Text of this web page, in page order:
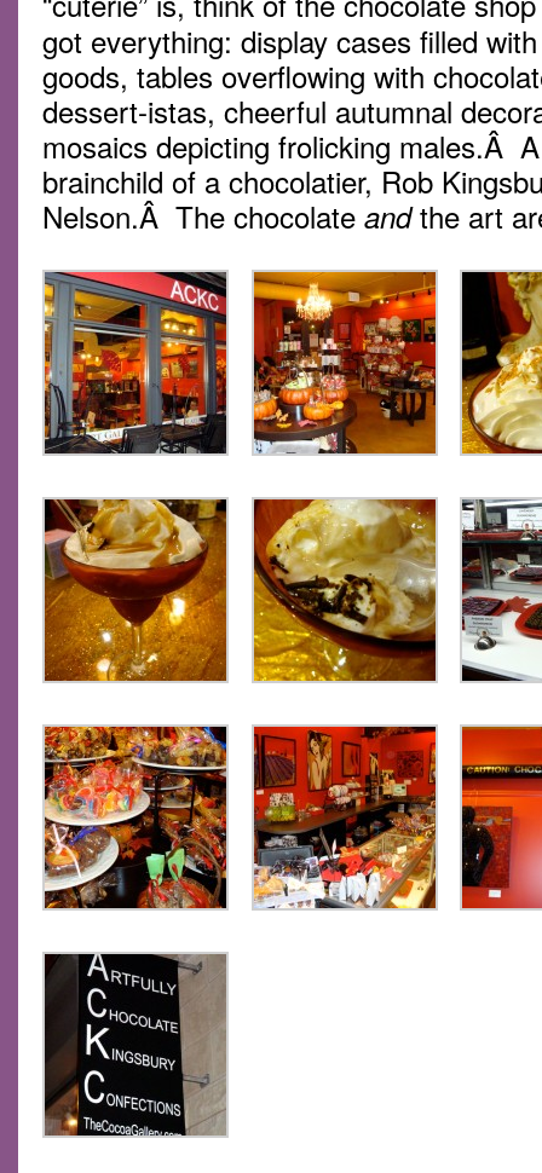
got everything: display cases filled
goods, tables overflowing with
dessert-istas, cheerful autumnal
mosaics depicting frolicking males.Â
brainchild of a chocolatier, Rob
Nelson.Â The chocolate andthe art